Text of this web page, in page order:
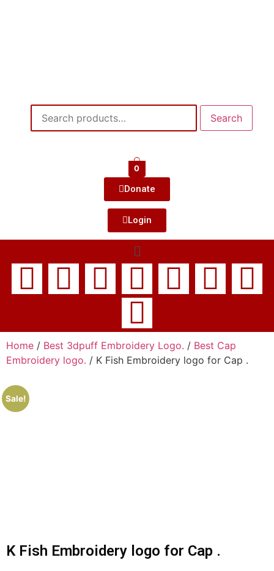
Search
0
Donate
Login
Home / Best 3dpuff Embroidery Logo. / Best Cap
Embroidery logo. / K Fish Embroidery logo for Cap .
Sale!
K Fish Embroidery logo for Cap .